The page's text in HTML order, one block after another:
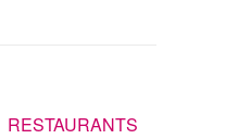
RESTAURANTS